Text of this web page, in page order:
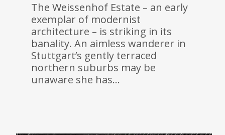
The Weissenhof Estate – an early
exemplar of modernist
architecture – is striking in its
banality. An aimless wanderer in
Stuttgart’s gently terraced
northern suburbs may be
unaware she has…